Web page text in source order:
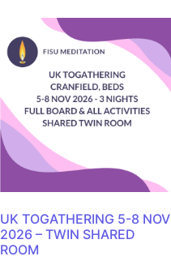
UK TOGATHERING 5-8 NOV
2026 – TWIN SHARED
ROOM